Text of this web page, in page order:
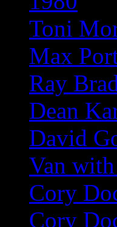
Toni
Max
Ray
Dean
David
Van
Cory
Cory